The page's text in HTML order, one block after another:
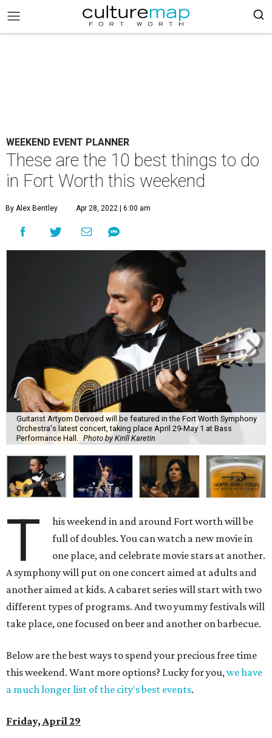
WEEKEND EVENT PLANNER
These are the 10 best things to do
in Fort Worth this weekend
By Alex Bentley Apr 28, 2022 | 6:00 am
Guitarist Artyom Dervoed will be featured in the Fort Worth Symphony
Orchestra's latest concert, taking place April 29-May 1 at Bass
Performance Hall.
Photo by Kirill Karetin
T
his weekend in and around Fort worth will be
full of doubles. You can watch a new movie in
one place, and celebrate movie stars at another.
A symphony will put on one concert aimed at adults and
another aimed at kids. A cabaret series will start with two
different types of programs. And two yummy festivals will
take place, one focused on beer and another on barbecue.
Below are the best ways to spend your precious free time
this weekend. Want more options? Lucky for you,we have
a much longer list of the city's best events.
Friday, April 29